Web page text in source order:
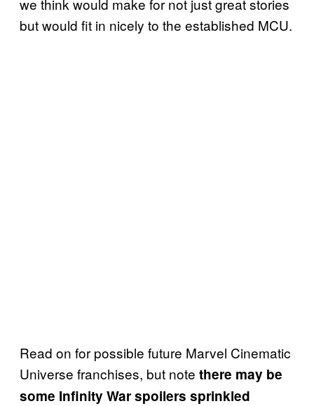
we think would make for not just great stories
but would fit in nicely to the established MCU.
Read on for possible future Marvel Cinematic
Universe franchises, but note there may be
some Infinity War spoilers sprinkled